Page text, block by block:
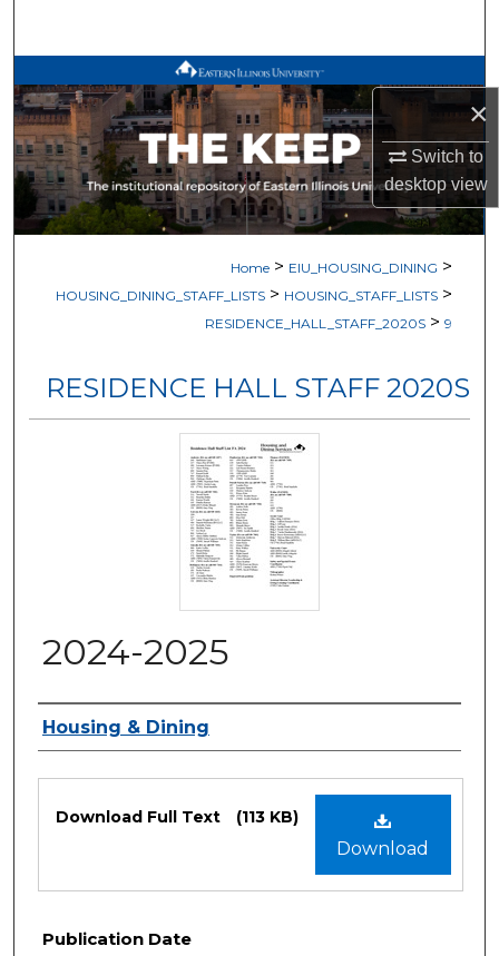
×
Switch to
desktopview
Browse All Works
My Account
About
Home > EIU_HOUSING_DINING >
HOUSING_DINING_STAFF_LISTS > HOUSING_STAFF_LISTS >
RESIDENCE_HALL_STAFF_2020S > 9
RESIDENCE HALL STAFF 2020S
2024-2025
Authors
Housing & Dining
Download
Download Full Text (113 KB)
Publication Date